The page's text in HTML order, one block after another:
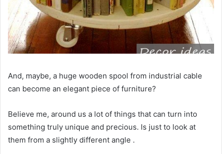
And, maybe, a huge wooden spool from industrial cable
can become an elegant piece of furniture?
Believe me, around us a lot of things that can turn into
something truly unique and precious. Is just to look at
them from a slightly different angle .